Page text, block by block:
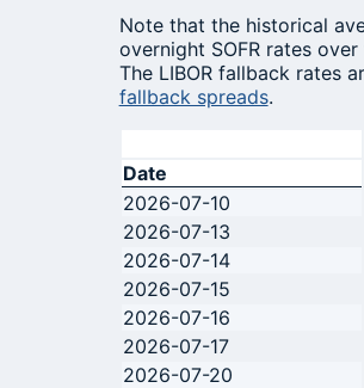
Note that the historical
overnight SOFR rates
The LIBOR fallback rates
fallback spreads.
Date
2026-07-10
2026-07-13
2026-07-14
2026-07-15
2026-07-16
2026-07-17
2026-07-20